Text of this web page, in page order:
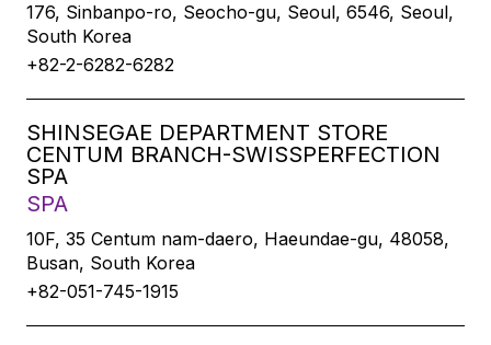
176, Sinbanpo-ro, Seocho-gu, Seoul, 6546, Seoul,
South Korea
+82-2-6282-6282
SHINSEGAE DEPARTMENT STORE
CENTUM BRANCH-SWISSPERFECTION
SPA
SPA
10F, 35 Centum nam-daero, Haeundae-gu, 48058,
Busan, South Korea
+82-051-745-1915